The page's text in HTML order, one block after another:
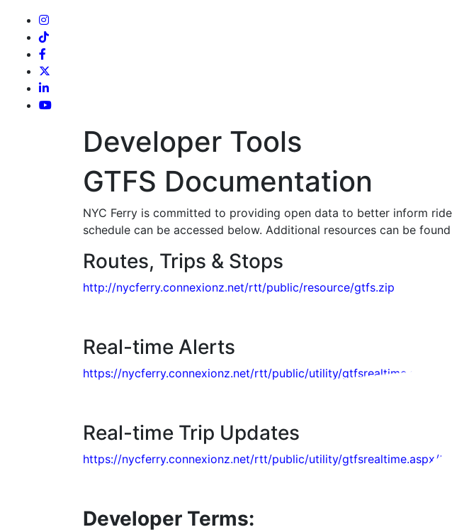
Developer Tools
GTFS Documentation
NYC Ferry is committed to providing open data to better inform
schedule can be accessed below. Additional resources can be
Routes, Trips & Stops
http://nycferry.connexionz.net/rtt/public/resource/gtfs.zip
Real-time Alerts
https://nycferry.connexionz.net/rtt/public/utility/gtfsrealtime.aspx/
Real-time Trip Updates
https://nycferry.connexionz.net/rtt/public/utility/gtfsrealtime.aspx/
Developer Terms: